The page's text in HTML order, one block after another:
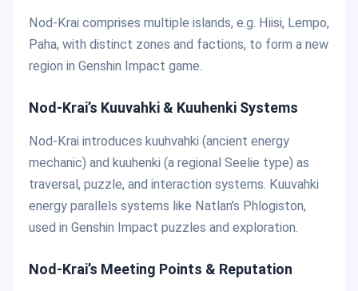
Nod-Krai comprises multiple islands, e.g. Hiisi, Lempo,
Paha, with distinct zones and factions, to form a new
region in Genshin Impact game.
Nod-Krai’s Kuuvahki & Kuuhenki Systems
Nod-Krai introduces kuuhvahki (ancient energy
mechanic) and kuuhenki (a regional Seelie type) as
traversal, puzzle, and interaction systems. Kuuvahki
energy parallels systems like Natlan’s Phlogiston,
used in Genshin Impact puzzles and exploration.
Nod-Krai’s Meeting Points & Reputation